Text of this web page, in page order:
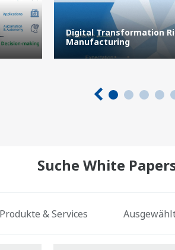
Digital Transformation
Manufacturing
Suche White
Produkte & Services